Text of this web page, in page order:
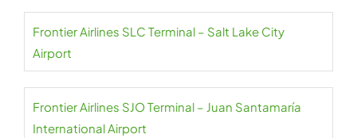
Frontier Airlines SLC Terminal – Salt Lake City
Airport
Frontier Airlines SJO Terminal – Juan Santamaría
International Airport